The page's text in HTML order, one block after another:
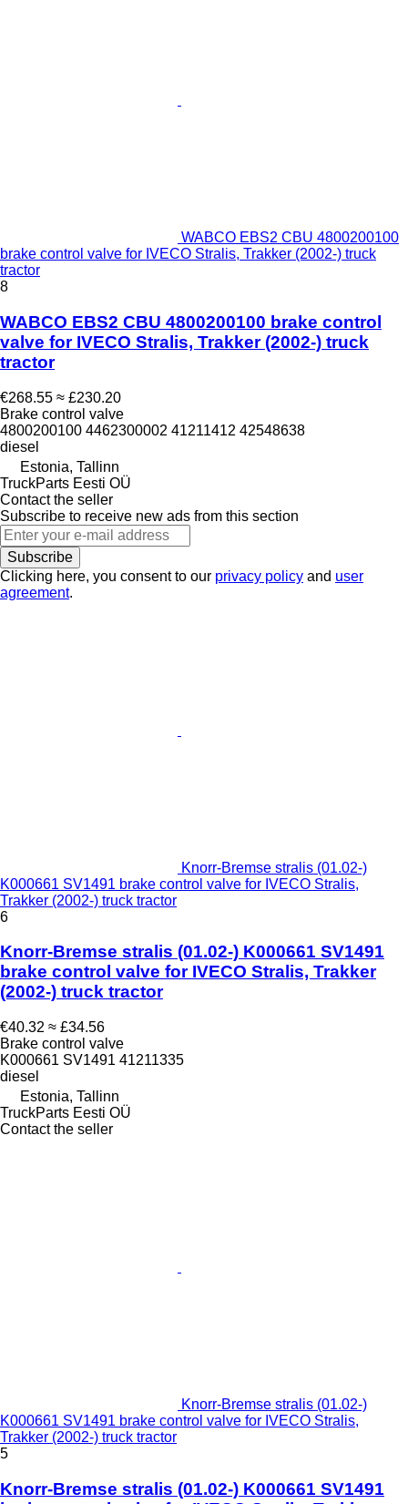
WABCO EBS2 CBU 4800200100
brake control valve for IVECO Stralis, Trakker (2002-) truck
tractor
8
WABCO EBS2 CBU 4800200100 brake control
valve for IVECO Stralis, Trakker (2002-) truck
tractor
€268.55 ≈ £230.20
Brake control valve
4800200100 4462300002 41211412 42548638
diesel
Estonia, Tallinn
TruckParts Eesti OÜ
Contact the seller
Subscribe to receive new ads from this section
Subscribe
Clicking here, you consent to our privacy policy and user
agreement.
Knorr-Bremse stralis (01.02-)
K000661 SV1491 brake control valve for IVECO Stralis,
Trakker (2002-) truck tractor
6
Knorr-Bremse stralis (01.02-) K000661 SV1491
brake control valve for IVECO Stralis, Trakker
(2002-) truck tractor
€40.32 ≈ £34.56
Brake control valve
K000661 SV1491 41211335
diesel
Estonia, Tallinn
TruckParts Eesti OÜ
Contact the seller
Knorr-Bremse stralis (01.02-)
K000661 SV1491 brake control valve for IVECO Stralis,
Trakker (2002-) truck tractor
5
Knorr-Bremse stralis (01.02-) K000661 SV1491